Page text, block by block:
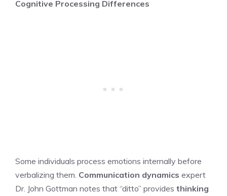
Cognitive Processing Differences
Some individuals process emotions internally before
verbalizing them. Communication dynamics expert
Dr. John Gottman notes that “ditto” provides thinking